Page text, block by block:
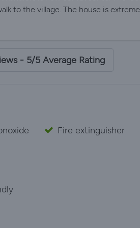
to the village. The house is
could possibly need. Our children
with Simon was both
- 5/5 Average Rating
Fire extinguisher